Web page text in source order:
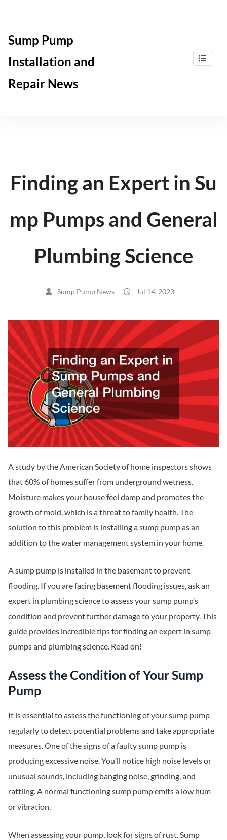
content
Sump Pump
Installation and
Repair News
Finding an Expert in Su
mp Pumps and General
Plumbing Science
Sump Pump News Jul 14, 2023
A study by the American Society of home inspectors shows
that 60% of homes suffer from underground wetness.
Moisture makes your house feel damp and promotes the
growth of mold, which is a threat to family health. The
solution to this problem is installing a sump pump as an
addition to the water management system in your home.
A sump pump is installed in the basement to prevent
flooding. If you are facing basement flooding issues, ask an
expert in plumbing science to assess your sump pump’s
condition and prevent further damage to your property. This
guide provides incredible tips for finding an expert in sump
pumps and plumbing science. Read on!
Assess the Condition of Your Sump
Pump
It is essential to assess the functioning of your sump pump
regularly to detect potential problems and take appropriate
measures. One of the signs of a faulty sump pump is
producing excessive noise. You’ll notice high noise levels or
unusual sounds, including banging noise, grinding, and
rattling. A normal functioning sump pump emits a low hum
or vibration.
When assessing your pump, look for signs of rust. Sump